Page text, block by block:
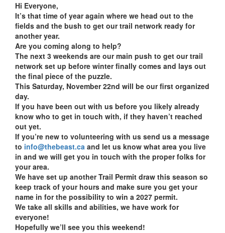
Hi Everyone,
It’s that time of year again where we head out to the
fields and the bush to get our trail network ready for
another year.
Are you coming along to help?
The next 3 weekends are our main push to get our trail
network set up before winter finally comes and lays out
the final piece of the puzzle.
This Saturday, November 22nd will be our first organized
day.
If you have been out with us before you likely already
know who to get in touch with, if they haven’t reached
out yet.
If you’re new to volunteering with us send us a message
to info@thebeast.ca and let us know what area you live
in and we will get you in touch with the proper folks for
your area.
We have set up another Trail Permit draw this season so
keep track of your hours and make sure you get your
name in for the possibility to win a 2027 permit.
We take all skills and abilities, we have work for
everyone!
Hopefully we’ll see you this weekend!